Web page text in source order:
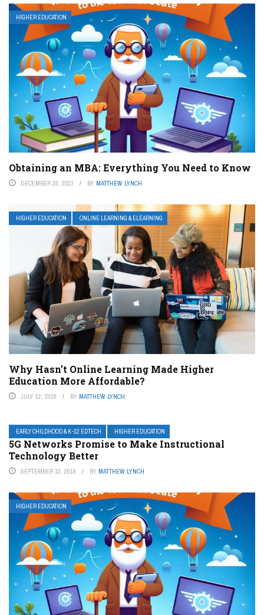
HIGHER EDUCATION
Obtaining an MBA: Everything You Need to Know
DECEMBER 28, 2023 BY MATTHEW LYNCH
HIGHER EDUCATION ONLINE LEARNING & ELEARNING
Why Hasn’t Online Learning Made Higher
Education More Affordable?
JULY 12, 2019 BY MATTHEW LYNCH
EARLY CHILDHOOD & K-12 EDTECH HIGHER EDUCATION
5G Networks Promise to Make Instructional
Technology Better
SEPTEMBER 10, 2019 BY MATTHEW LYNCH
HIGHER EDUCATION